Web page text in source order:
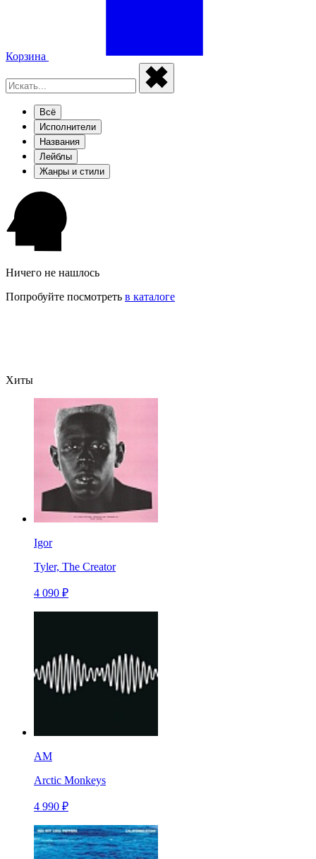
Корзина
Всё
Исполнители
Названия
Лейблы
Жанры и стили
Ничего не нашлось
Попробуйте посмотреть в каталоге
Хиты
Igor
Tyler, The Creator
4 090 ₽
AM
Arctic Monkeys
4 990 ₽